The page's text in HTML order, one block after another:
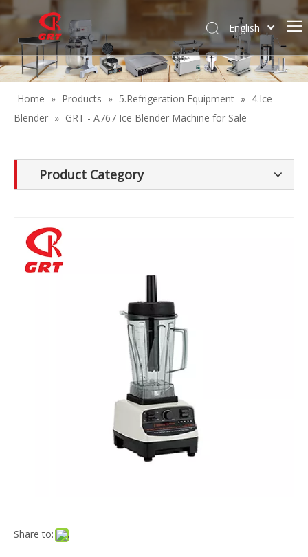
English
Español
Home » Products » 5.Refrigeration Equipment » 4.Ice
Blender » GRT - A767 Ice Blender Machine for Sale
Product Category
Share to: